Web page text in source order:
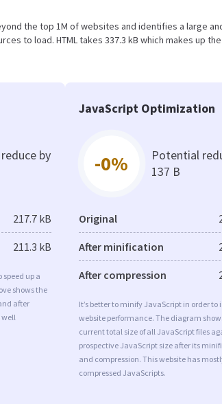
the top 1M of websites and identifies a large
to load. HTML takes 337.3 kB which makes up
by
217.7 kB
211.3 kB
up a
shows the
after
well
JavaScript Optimization
-0%
Potential
137 B
Original
After minification
After compression
It’s better to minify JavaScript in order to
website performance. The diagram
current total size of all JavaScript files
prospective JavaScript size after its
and compression. This website has
compressed JavaScripts.